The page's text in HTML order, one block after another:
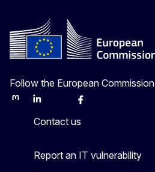
Follow the European Commission
MastodonLinkedInBlueskyFacebook
Contact us
Report an IT vulnerability